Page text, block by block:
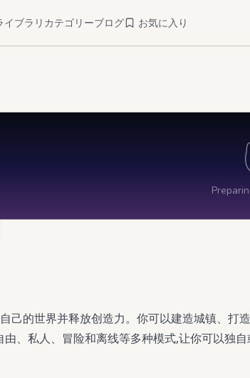
イブラリ カテゴリーブログ お気に入り
己的世界并释放创造力。你可以建造城镇、打
、私人、冒险和离线等多种模式,让你可以独